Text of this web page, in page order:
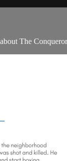
The